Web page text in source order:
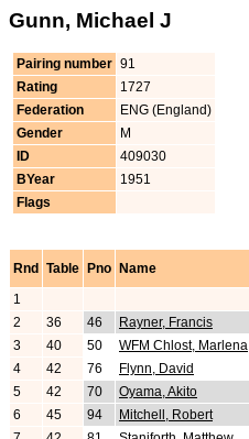
Gunn, Michael J
Pairing number 91
Rating
1727
Federation
ENG (England)
Gender
M
ID
409030
BYear
1951
Flags
Rnd Table Pno Name
1
2
36 46 Rayner, Francis
3
40 50 WFM Chlost, Marlena
4
42 76 Flynn, David
5
42 70 Oyama, Akito
6
45 94 Mitchell, Robert